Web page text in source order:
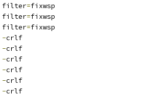
filter=fixwsp
filter=fixwsp
filter=fixwsp
-crlf
-crlf
-crlf
-crlf
-crlf
-crlf